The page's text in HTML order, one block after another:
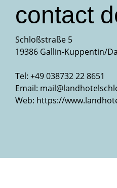
contact
Schloßstraße 5
19386 Gallin-Kuppentin/
Tel: +49 038732 22 8651
Email:
Web: https://